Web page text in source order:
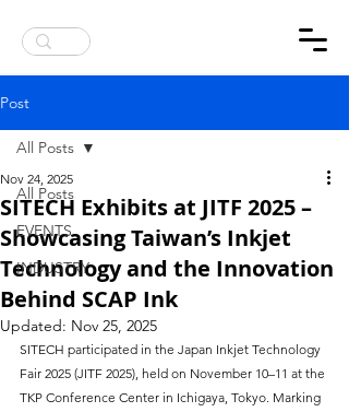
Post
All Posts
EVENTS
INDUSTRY
All Posts
SITECH Exhibits at JITF 2025 –
Showcasing Taiwan’s Inkjet
Technology and the Innovation
Behind SCAP Ink
Nov 24, 2025
Updated: Nov 25, 2025
SITECH participated in the Japan Inkjet Technology
Fair 2025 (JITF 2025), held on November 10–11 at the
TKP Conference Center in Ichigaya, Tokyo. Marking